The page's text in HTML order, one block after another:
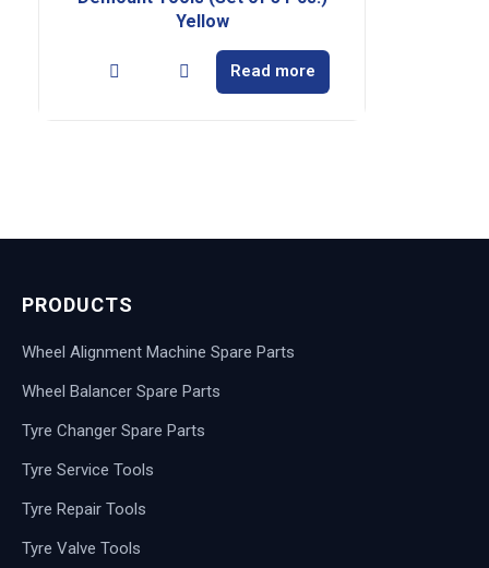
Yellow
Read more
PRODUCTS
Wheel Alignment Machine Spare Parts
Wheel Balancer Spare Parts
Tyre Changer Spare Parts
Tyre Service Tools
Tyre Repair Tools
Tyre Valve Tools